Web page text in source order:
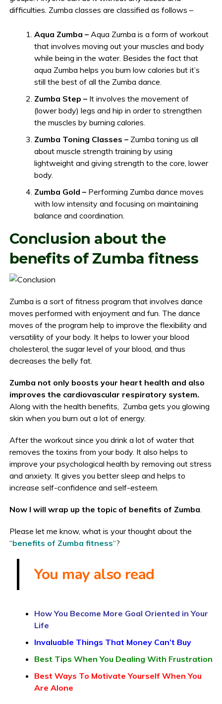
difficulties. Zumba classes are classified as follows –
Aqua Zumba – Aqua Zumba is a form of workout
that involves moving out your muscles and body
while being in the water. Besides the fact that
aqua Zumba helps you burn low calories but it’s
still the best of all the Zumba dance.
Zumba Step – It involves the movement of
(lower body) legs and hip in order to strengthen
the muscles by burning calories.
Zumba Toning Classes – Zumba toning us all
about muscle strength training by using
lightweight and giving strength to the core, lower
body.
Zumba Gold – Performing Zumba dance moves
with low intensity and focusing on maintaining
balance and coordination.
Conclusion about the
benefits of Zumba fitness
Zumba is a sort of fitness program that involves dance
moves performed with enjoyment and fun. The dance
moves of the program help to improve the flexibility and
versatility of your body. It helps to lower your blood
cholesterol, the sugar level of your blood, and thus
decreases the belly fat.
Zumba not only boosts your heart health and also
improves the cardiovascular respiratory system.
Along with the health benefits, Zumba gets you glowing
skin when you burn out a lot of energy.
After the workout since you drink a lot of water that
removes the toxins from your body. It also helps to
improve your psychological health by removing out stress
and anxiety. It gives you better sleep and helps to
increase self-confidence and self-esteem.
Now I will wrap up the topic of benefits of Zumba.
Please let me know, what is your thought about the
“benefits of Zumba fitness“?
You may also read
How You Become More Goal Oriented in Your
Life
Invaluable Things That Money Can’t Buy
Best Tips When You Dealing With Frustration
Best Ways To Motivate Yourself When You
Are Alone